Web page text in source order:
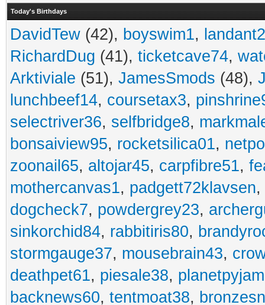
Today's Birthdays
DavidTew (42), boyswim1,
RichardDug (41), ticketcave74,
Arktiviale (51), JamesSmods (48),
lunchbeef14, coursetax3,
selectriver36, selfbridge8,
bonsaiview95, rocketsilica01,
zoonail65, altojar45, carpfibre51,
mothercanvas1, padgett72klavsen,
dogcheck7, powdergrey23,
sinkorchid84, rabbitiris80,
stormgauge37, mousebrain43,
deathpet61, piesale38,
backnews60, tentmoat38,